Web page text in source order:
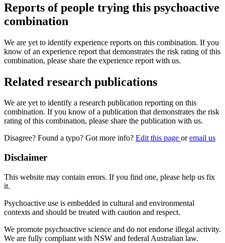
Reports of people trying this psychoactive
combination
We are yet to identify experience reports on this combination. If you
know of an experience report that demonstrates the risk rating of this
combination, please share the experience report with us.
Related research publications
We are yet to identify a research publication reporting on this
combination. If you know of a publication that demonstrates the risk
rating of this combination, please share the publication with us.
Disagree? Found a typo? Got more info? Edit this page oremail us
Disclaimer
This website may contain errors. If you find one, please help us fix
it.
Psychoactive use is embedded in cultural and environmental
contexts and should be treated with caution and respect.
We promote psychoactive science and do not endorse illegal activity.
We are fully compliant with NSW and federal Australian law.